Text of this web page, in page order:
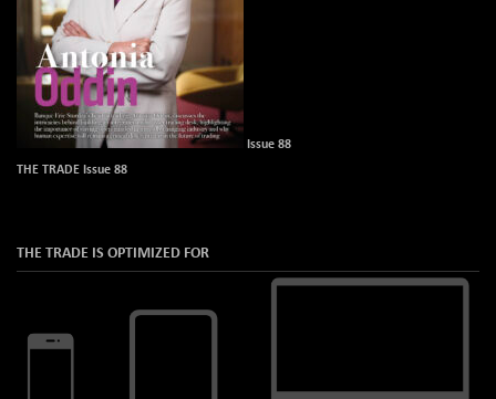
Issue 88
THE TRADE Issue 88
THE TRADE IS OPTIMIZED FOR